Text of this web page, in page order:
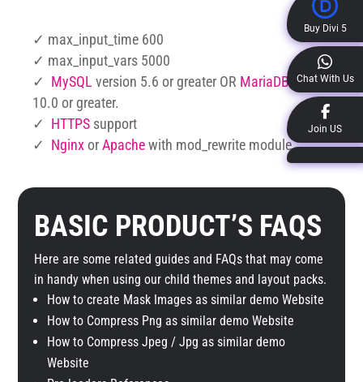
✓ max_input_time 600
✓ max_input_vars 5000
✓ MySQL version 5.6 or greater OR MariaDB version
10.0 or greater.
✓ HTTPS support
✓ Nginx orApachewith mod_rewrite module
BASIC PRODUCT’S FAQS
Here are some related guides and FAQs that may come
in handy when using our child themes and layout packs.
How to create Mask Images as similar demo Website
How to Compress Png as similar demo Website
How to Compress Jpeg / Jpg as similar demo
Website
Buy Divi 5
Chat With Us
Join US